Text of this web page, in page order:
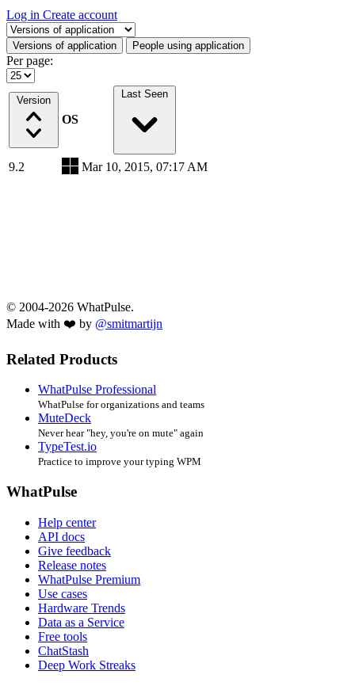
Log in Create account
Select a tab
Versions of application People using application
Per page:
Version
OS
Last Seen
9.2 Mar 10, 2015, 07:17 AM
© 2004-2026 WhatPulse.
Made with ❤️ by @smitmartijn
Related Products
WhatPulse Professional
WhatPulse for organizations and teams
MuteDeck
Never hear "hey, you're on mute" again
TypeTest.io
Practice to improve your typing WPM
WhatPulse
Help center
API docs
Give feedback
Release notes
WhatPulse Premium
Use cases
Hardware Trends
Data as a Service
Free tools
ChatStash
Deep Work Streaks